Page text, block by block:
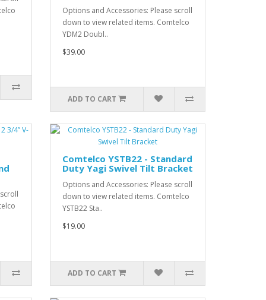
Options and Accessories: Please scroll
down to view related items. Comtelco
YDM2 Doubl..
$39.00
ADD TO CART
Comtelco YSTB22 - Standard
Duty Yagi Swivel Tilt Bracket
Options and Accessories: Please scroll
down to view related items. Comtelco
YSTB22 Sta..
$19.00
ADD TO CART